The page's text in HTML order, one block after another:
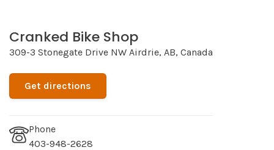
Cranked Bike Shop
309-3 Stonegate Drive NW Airdrie, AB, Canada
Get directions
Phone
403-948-2628